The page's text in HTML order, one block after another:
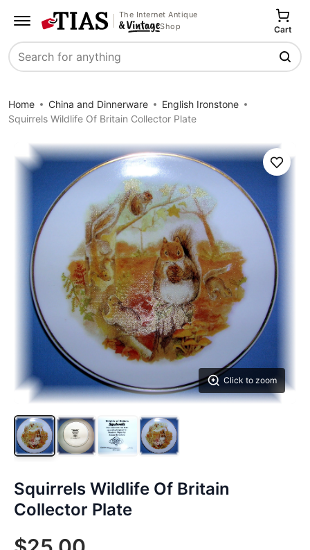
The Internet Antique
Shop
Search
Cart
Home China and Dinnerware
English Ironstone
Squirrels Wildlife Of Britain Collector Plate
Click to zoom
Save
Squirrels Wildlife Of Britain
Collector Plate